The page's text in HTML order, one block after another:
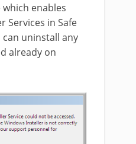
enables
Services in Safe
can uninstall any
already on